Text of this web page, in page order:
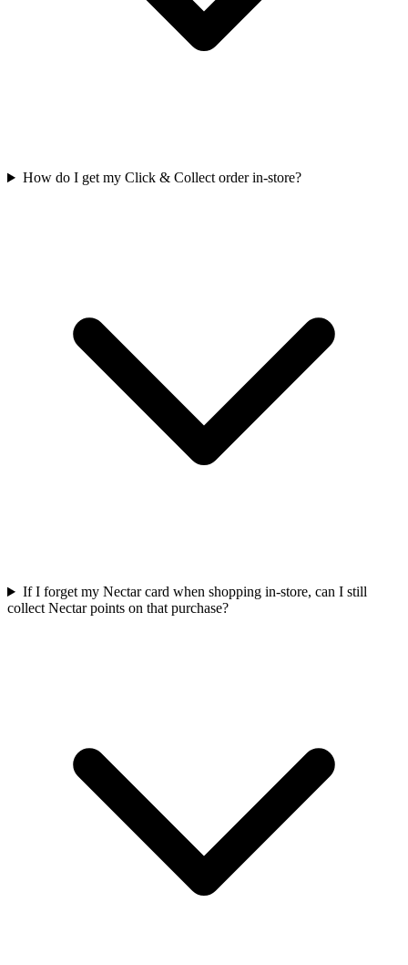
How do I get my Click & Collect order in-store?
If I forget my Nectar card when shopping in-store, can I still
collect Nectar points on that purchase?